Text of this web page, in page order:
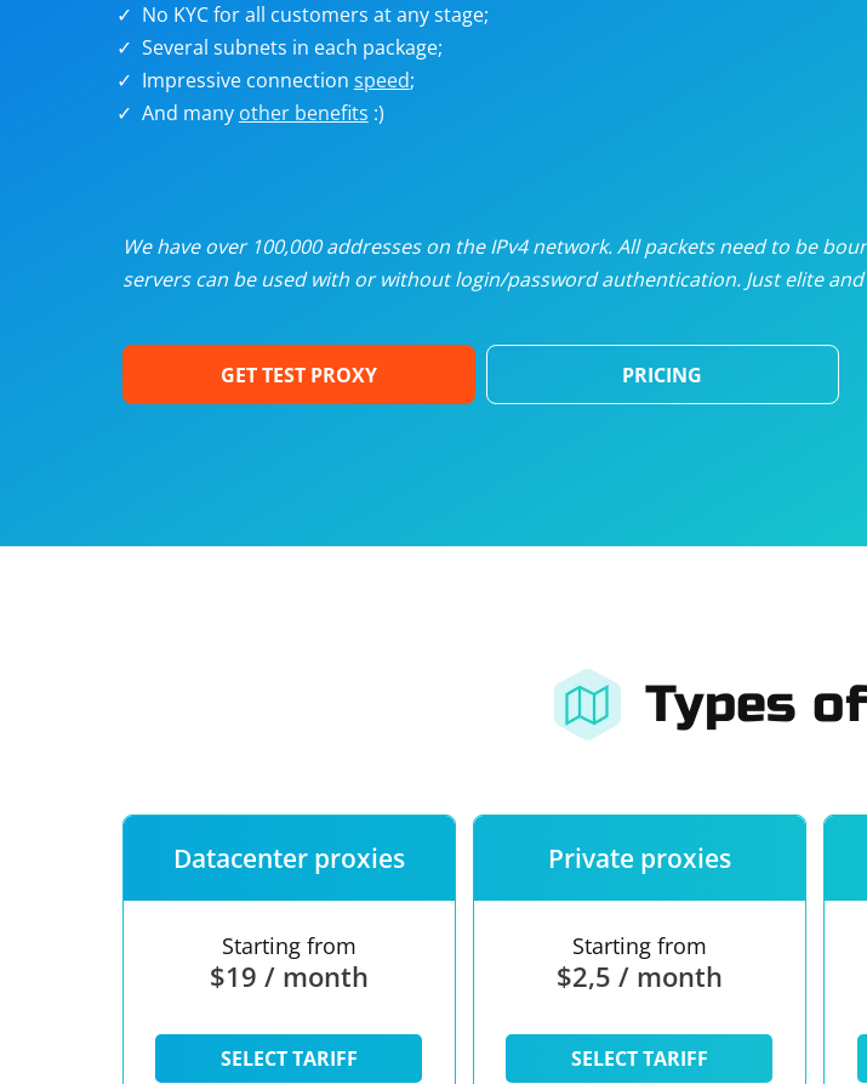
Dedicated proxies
No KYC for all customers at any stage;
Several subnets in each package;
Impressive connection speed;
And many other benefits :)
We have over 100,000 addresses on the IPv4 network. All packets need to be
servers can be used with or without login/password authentication. Just elite
GET TEST PROXY PRICING
Types
Datacenter proxies
Starting from
$19 / month
SELECT TARIFF
Private proxies
Starting from
$2,5 / month
SELECT TARIFF